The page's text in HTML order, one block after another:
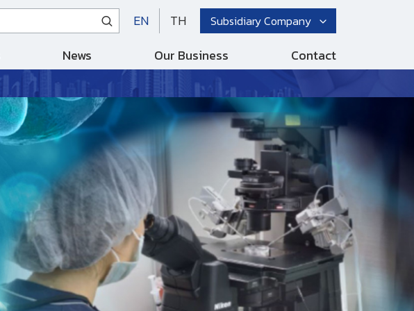
EN TH Subsidiary Company
News Our Business Contact